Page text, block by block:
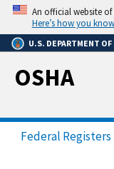
Skip
main
content
An official website
Here’s how you know
U.S. DEPARTMENT OF
OSHA
Federal Registers